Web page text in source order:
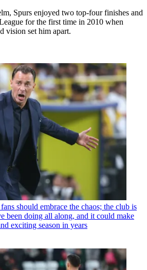
Spurs enjoyed two top-four finishes and
for the first time in 2010 when
vision set him apart.
should embrace the chaos; the club is
been doing all along, and it could make
exciting season in years